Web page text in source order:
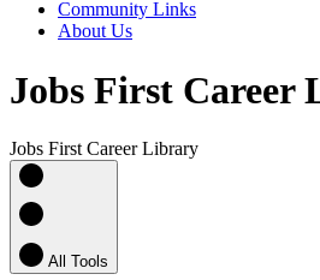
Community Links
About Us
Jobs First Career
Jobs First Career Library
All Tools